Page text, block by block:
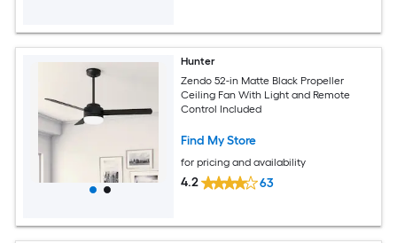
Hunter
Zendo 52-in Matte Black Propeller
Ceiling Fan With Light and Remote
Control Included
Find My Store
for pricing and availability
4.2 63